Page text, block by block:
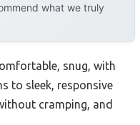
what we truly
snug, with
to sleek, responsive
cramping, and